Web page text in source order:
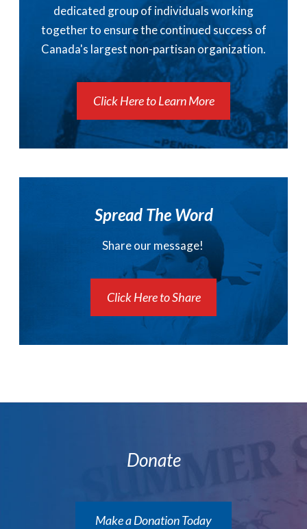
dedicated group of individuals working
together to ensure the continued success of
Canada's largest non-partisan organization.
Click Here to Learn More
Spread The Word
Share our message!
Click Here to Share
Donate
Make a Donation Today